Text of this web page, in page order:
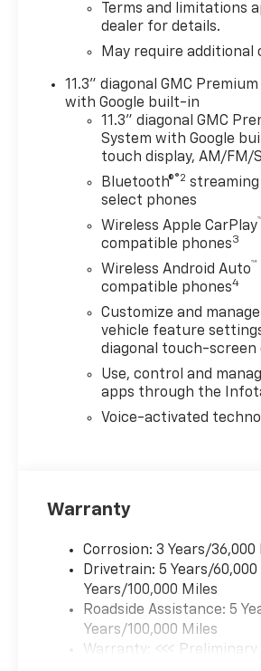
Terms and limitations
dealer for details.
May require additional
11.3" diagonal GMC
with Google built-in
11.3" diagonal GMC
System with Google
touch display, AM/FM/
Bluetooth®®2 streaming
select phones
Wireless Apple CarPlay
compatible phones3
Wireless Android Auto™
compatible phones4
Customize and
vehicle feature
diagonal touch-screen
Use, control and
apps through the
Voice-activated
Warranty
Corrosion: 3 Years/
Drivetrain: 5 Years/
Years/100,000 Miles
Roadside Assistance: 5
Years/100,000 Miles
Warranty: <<< Preliminary